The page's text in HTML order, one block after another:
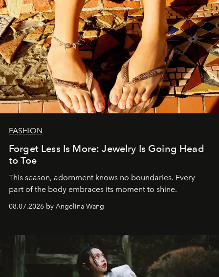
FASHION
Forget Less Is More: Jewelry Is Going Head
to Toe
This season, adornment knows no boundaries. Every
part of the body embraces its moment to shine.
08.07.2026 by Angelina Wang